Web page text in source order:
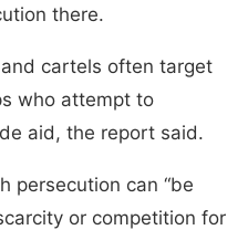
there.
cartels often target
who attempt to
aid, the report said.
persecution can “be
or competition for